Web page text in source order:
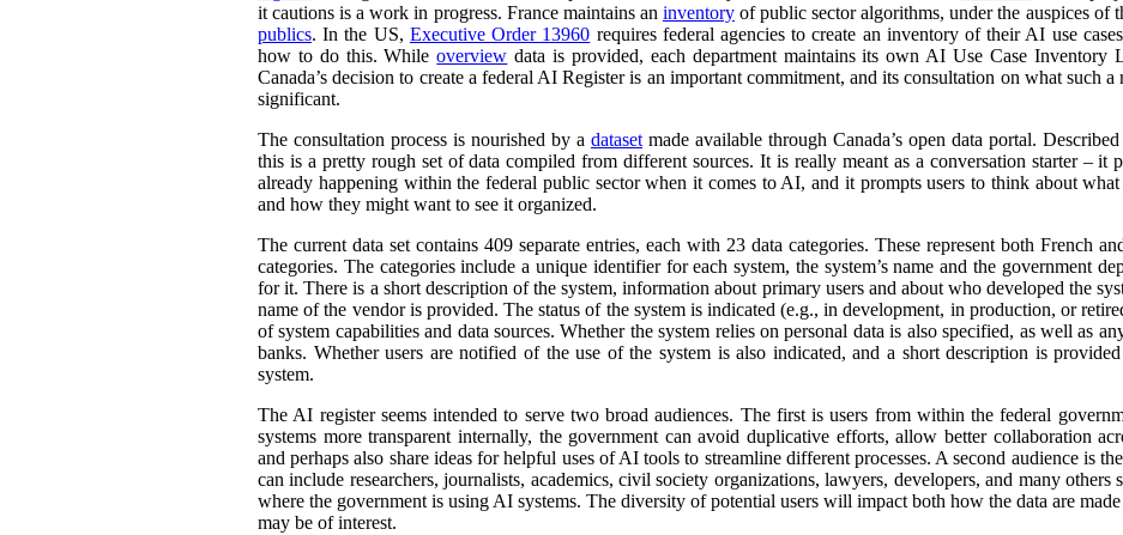
it cautions is a work in progress. France maintains an inventoryof public sector algorithms, under the auspices of
publics. In the US, Executive Order 13960 requires federal agencies to create an inventory of their AI use
how to do this. Whileoverview data is provided, each department maintains its own AI Use Case Inventory
Canada’s decision to create a federal AI Register is an important commitment, and its consultation on what such
significant.
The consultation process is nourished by a dataset made available through Canada’s open data portal.
this is a pretty rough set of data compiled from different sources. It is really meant as a conversation starter – it
already happening within the federal public sector when it comes to AI, and it prompts users to think about
and how they might want to see it organized.
The current data set contains 409 separate entries, each with 23 data categories. These represent both French
categories. The categories include a unique identifier for each system, the system’s name and the government
for it. There is a short description of the system, information about primary users and about who developed the
name of the vendor is provided. The status of the system is indicated (e.g., in development, in production, or
of system capabilities and data sources. Whether the system relies on personal data is also specified, as well as
banks. Whether users are notified of the use of the system is also indicated, and a short description is
system.
The AI register seems intended to serve two broad audiences. The first is users from within the federal
systems more transparent internally, the government can avoid duplicative efforts, allow better collaboration
and perhaps also share ideas for helpful uses of AI tools to streamline different processes. A second audience is
can include researchers, journalists, academics, civil society organizations, lawyers, developers, and many others
where the government is using AI systems. The diversity of potential users will impact both how the data are
may be of interest.